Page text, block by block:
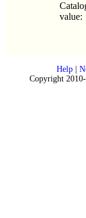
value:
Help|
Copyright